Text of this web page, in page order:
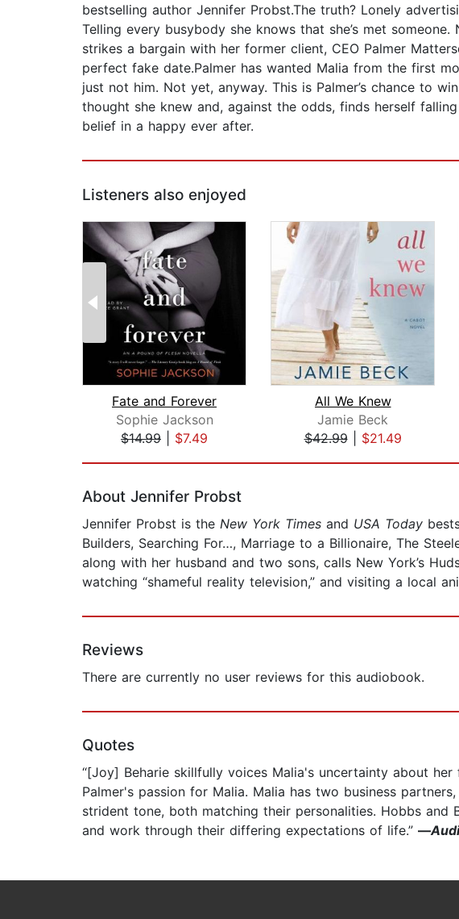
bestselling author Jennifer Probst.The truth? Lonely
Telling every busybody she knows that she’s met
strikes a bargain with her former client, CEO Palmer
perfect fake date.Palmer has wanted Malia from the first
just not him. Not yet, anyway. This is Palmer’s chance to
thought she knew and, against the odds, finds herself
belief in a happy ever after.
Listeners also enjoyed
Fate and Forever
Sophie Jackson
$14.99
$7.49
All We Knew
Jamie Beck
$42.99| $21.49
About Jennifer Probst
Jennifer Probst is the New York Times and USA Today
Builders, Searching For…, Marriage to a Billionaire, The
along with her husband and two sons, calls New York’s
watching “shameful reality television,” and visiting a local
Reviews
There are currently no user reviews for this audiobook.
Quotes
“[Joy] Beharie skillfully voices Malia's uncertainty about
Palmer's passion for Malia. Malia has two business
strident tone, both matching their personalities. Hobbs and
and work through their differing expectations of life.” —